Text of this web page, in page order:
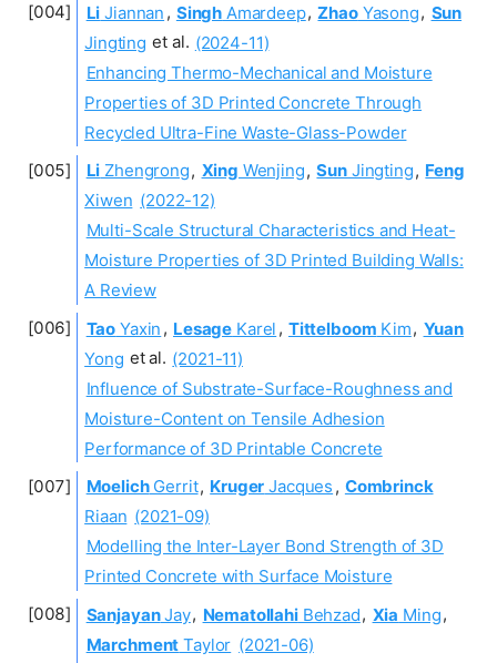
Li Jiannan , Singh Amardeep, ZhaoYasong, Sun
Jingting et al. (2024-11)
Enhancing Thermo-Mechanical and Moisture
Properties of 3D Printed Concrete Through
Recycled Ultra-Fine Waste-Glass-Powder
Li Zhengrong, Xing Wenjing, Sun Jingting, Feng
Xiwen (2022-12)
Multi-Scale Structural Characteristics and Heat-
Moisture Properties of 3D Printed Building Walls:
A Review
Tao Yaxin , Lesage Karel , Tittelboom Kim, Yuan
Yong et al. (2021-11)
Influence of Substrate-Surface-Roughness and
Moisture-Content on Tensile Adhesion
Performance of 3D Printable Concrete
MoelichGerrit, Kruger Jacques , Combrinck
Riaan (2021-09)
Modelling the Inter-Layer Bond Strength of 3D
Printed Concrete with Surface Moisture
SanjayanJay, NematollahiBehzad, Xia Ming,
Marchment Taylor (2021-06)